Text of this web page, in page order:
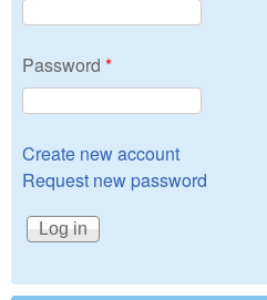
Password *
Create new account
Request new password